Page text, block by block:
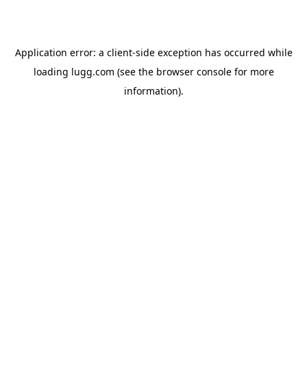
Application error: a client-side exception has occurred while
loading lugg.com (see the browser consolefor more
information).